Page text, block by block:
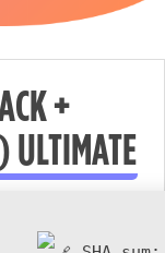
+
ULTIMATE